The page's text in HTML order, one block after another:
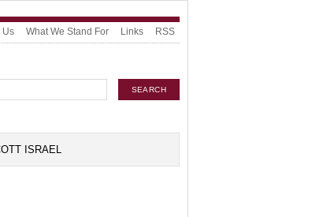
Us What We Stand For Links RSS
ISRAEL